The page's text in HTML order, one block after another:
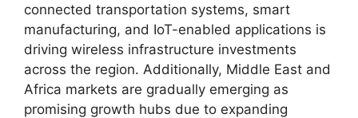
connected transportation systems, smart
manufacturing, and IoT-enabled applications is
driving wireless infrastructure investments
across the region. Additionally, Middle East and
Africa markets are gradually emerging as
promising growth hubs due to expanding